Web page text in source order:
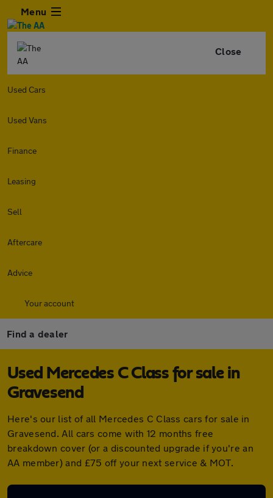
Menu
Close
Used Cars
Used Vans
Finance
Leasing
Sell
Aftercare
Advice
Your account
Find a dealer
Used Mercedes C Class for sale in
Gravesend
Here's our list of all Mercedes C Class cars for sale in
Gravesend. All cars come with 12 months free
breakdown cover (or a discounted upgrade if you're an
AA member) and £75 off your next service & MOT.